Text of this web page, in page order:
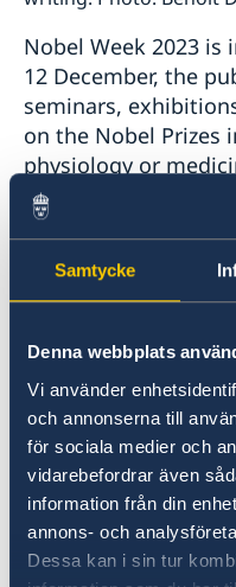
Samtycke
Denna webbplats
Vi använder
och annonserna till
för sociala medier och
vidarebefordrar även
information från din
annons- och
Dessa kan i sin tur
Nobel Week 2023 is
12 December, the
seminars,
on the Nobel Prizes
physiology or
economic sciences.
laureate’s official
the Nobel Week
will take place on 9
migration. Classical
the highest
Royal Stockholm
performs with word-
Monday 11
Calling Space, a
Nobel Prize
Moungi Bawendi,